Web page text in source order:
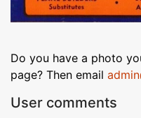
Do you have a photo
page? Then email
User comments